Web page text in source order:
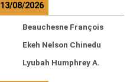
13/08/2026
Beauchesne François
Ekeh Nelson Chinedu
Lyubah Humphrey A.